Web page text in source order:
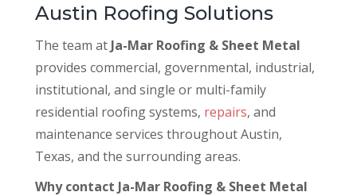
Austin Roofing Solutions
The team at Ja-Mar Roofing & Sheet Metal
provides commercial, governmental, industrial,
institutional, and single or multi-family
residential roofing systems, repairs, and
maintenance services throughout Austin,
Texas, and the surrounding areas.
Why contact Ja-Mar Roofing & Sheet Metal